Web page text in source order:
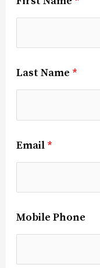
Last Name *
Email *
Mobile Phone